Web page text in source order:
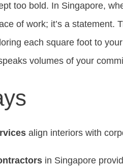
too bold. In Singapore,
of work; it’s a statement.
each square foot to
volumes of your
align interiors with
in Singapore